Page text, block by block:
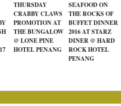
THURSDAY
CRABBY CLAWS
PROMOTION AT
THE BUNGALOW
@ LONE PINE
HOTEL PENANG
SEAFOOD ON
THE ROCKS OF
BUFFET DINNER
2016 AT STARZ
DINER @ HARD
ROCK HOTEL
PENANG